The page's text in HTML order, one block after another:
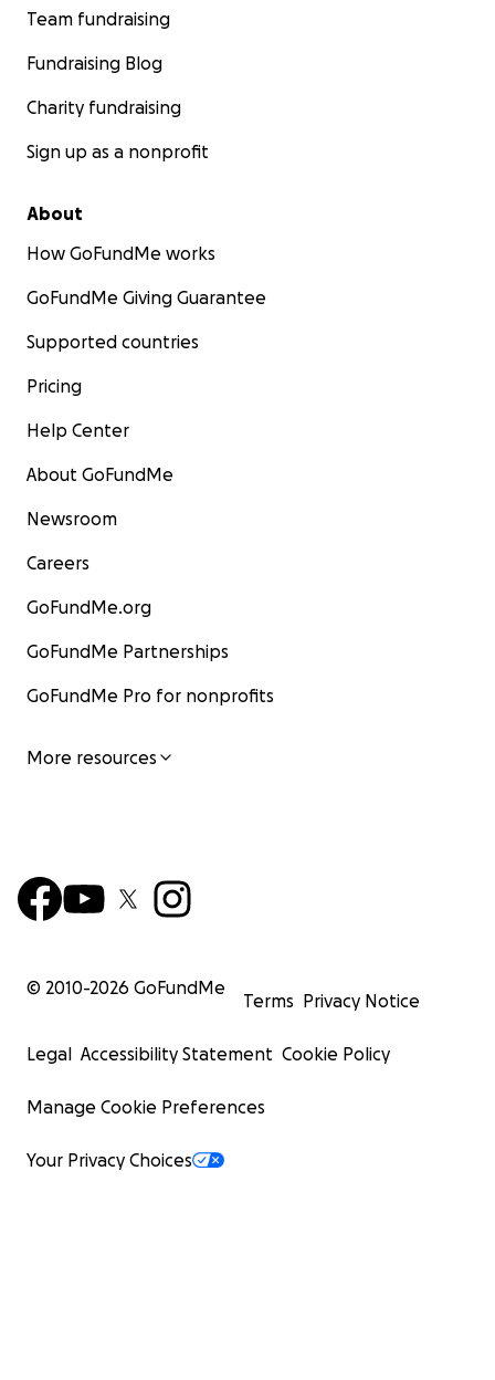
Team fundraising
Fundraising Blog
Charity fundraising
Sign up as a nonprofit
About
How GoFundMe works
GoFundMe Giving Guarantee
Supported countries
Pricing
Help Center
About GoFundMe
Newsroom
Careers
GoFundMe.org
GoFundMe Partnerships
GoFundMe Pro for nonprofits
More resources
© 2010-2026 GoFundMe
Terms Privacy Notice
Legal Accessibility Statement Cookie Policy
Manage Cookie Preferences
Your Privacy Choices